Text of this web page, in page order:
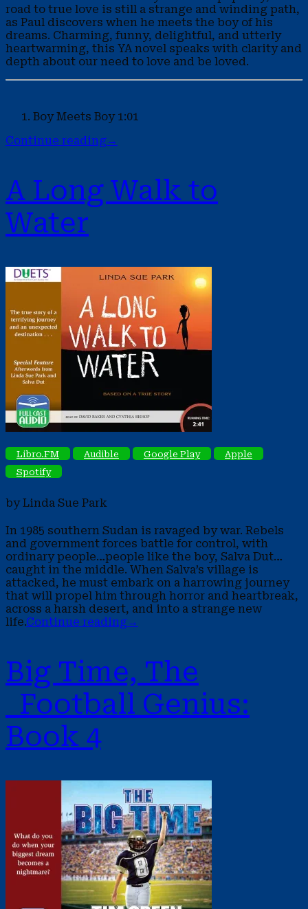
road to true love is still a strange and winding path,
as Paul discovers when he meets the boy of his
dreams. Charming, funny, delightful, and utterly
heartwarming, this YA novel speaks with clarity and
depth about our need to love and be loved.
Boy Meets Boy 1:01
Continue reading→
A Long Walk to
Water
Libro.FM Audible Google Play
Apple
Spotify
by Linda Sue Park
In 1985 southern Sudan is ravaged by war. Rebels
and government forces battle for control, with
ordinary people…people like the boy, Salva Dut…
caught in the middle. When Salva’s village is
attacked, he must embark on a harrowing journey
that will propel him through horror and heartbreak,
across a harsh desert, and into a strange new
life.Continue reading→
Big Time, The
Football Genius:
Book 4